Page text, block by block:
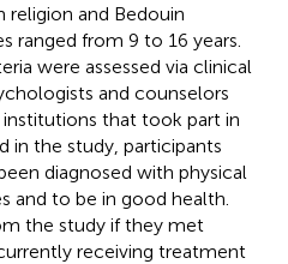
religion and Bedouin
ranged from 9 to 16 years.
were assessed via clinical
and counselors
that took part in
in the study, participants
diagnosed with physical
and to be in good health.
the study if they met
receiving treatment